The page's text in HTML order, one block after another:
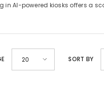
AI-powered kiosks offers a
20 SORT BY